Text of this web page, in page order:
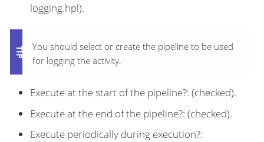
logging.hpl).
You should select or create the pipeline to be used
for logging the activity.
Execute at the start of the pipeline?: (checked).
Execute at the end of the pipeline?: (checked).
Execute periodically during execution?: